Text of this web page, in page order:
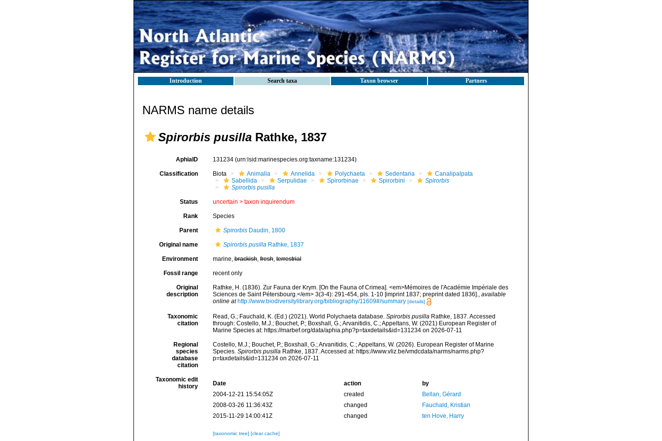
Introduction Search taxa Taxon browser Partners
NARMS name details
Spirorbis pusilla Rathke, 1837
AphiaID 131234 (urn:lsid:marinespecies.org:taxname:131234)
Classification Biota Animalia Annelida Polychaeta Sedentaria
Canalipalpata
Sabellida
Serpulidae Spirorbinae Spirorbini
Spirorbis
Spirorbis pusilla
Status uncertain > taxon inquirendum
Rank Species
Parent SpirorbisDaudin, 1800
Original name Spirorbis pusillaRathke, 1837
Environment marine,brackish,fresh,terrestrial
Fossil range recent only
Original
description
Rathke, H. (1836). Zur Fauna der Krym. [On the Fauna of Crimea]. <em>Mémoires de l'Académie Impériale des
Sciences de Saint Pétersbourg.</em> 3(3-4): 291-454, pls. 1-10 [imprint 1837; preprint dated 1836]., available
online at http://www.biodiversitylibrary.org/bibliography/11609#/summary [details]
Taxonomic
citation
Read, G.; Fauchald, K. (Ed.) (2021). World Polychaeta database. Spirorbis pusillaRathke, 1837. Accessed
through: Costello, M.J.; Bouchet, P.; Boxshall, G.; Arvanitidis, C.; Appeltans, W. (2021) European Register of
Marine Species at: https://marbef.org/data/aphia.php?p=taxdetails&id=131234 on 2026-07-11
Regional
species
database
citation
Costello, M.J.; Bouchet, P.; Boxshall, G.; Arvanitidis, C.; Appeltans, W. (2026). European Register of Marine
Species. Spirorbis pusillaRathke, 1837. Accessed at: https://www.vliz.be/vmdcdata/narms/narms.php?
p=taxdetails&id=131234 on 2026-07-11
Taxonomic edit
history
Date action
by
2004-12-21 15:54:05Z
created
Bellan, Gérard
2008-03-26 11:36:43Z
changed
Fauchald, Kristian
2015-11-29 14:00:41Z
changed ten Hove, Harry
[taxonomic tree] [clear cache]